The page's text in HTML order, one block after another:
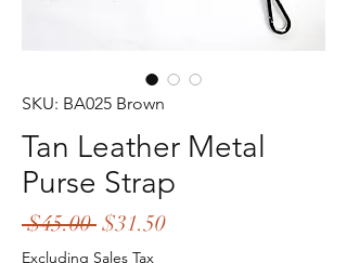
SKU: BA025 Brown
Tan Leather Metal
Purse Strap
$45.00 Regular
Price
$31.50Sale
Excluding Sales Tax